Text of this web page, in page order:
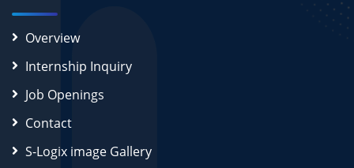
Overview
Internship Inquiry
Job Openings
Contact
S-Logix image Gallery